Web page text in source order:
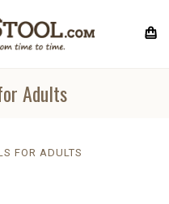
Adults
FOR ADULTS